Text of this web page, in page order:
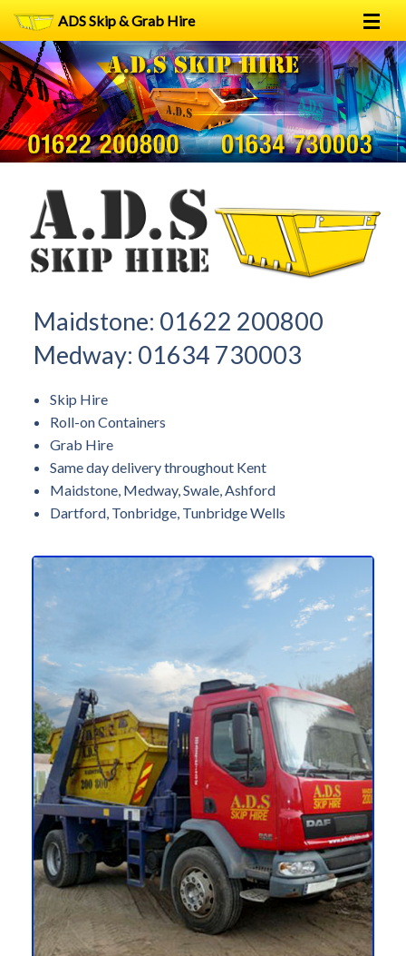
ADS Skip & Grab Hire
Home
Skip Hire
Grab Hire
Terms
Contact
Maidstone: 01622 200800
Medway: 01634 730003
Skip Hire
Roll-on Containers
Grab Hire
Same day delivery throughout Kent
Maidstone, Medway, Swale, Ashford
Dartford, Tonbridge, Tunbridge Wells